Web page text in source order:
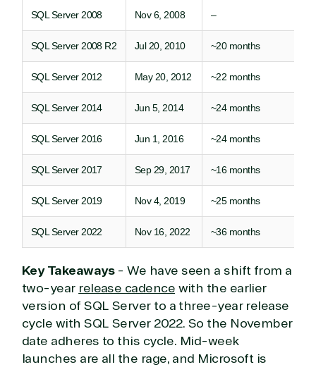
SQL Server 2008 Nov 6, 2008 –
SQL Server 2008 R2 Jul 20, 2010 ~20 months
SQL Server 2012 May 20, 2012 ~22 months
SQL Server 2014 Jun 5, 2014 ~24 months
SQL Server 2016 Jun 1, 2016 ~24 months
SQL Server 2017 Sep 29, 2017 ~16 months
SQL Server 2019 Nov 4, 2019 ~25 months
SQL Server 2022 Nov 16, 2022 ~36 months
Key Takeaways - We have seen a shift from a
two-year release cadence with the earlier
version of SQL Server to a three-year release
cycle with SQL Server 2022. So the November
date adheres to this cycle. Mid-week
launches are all the rage, and Microsoft is